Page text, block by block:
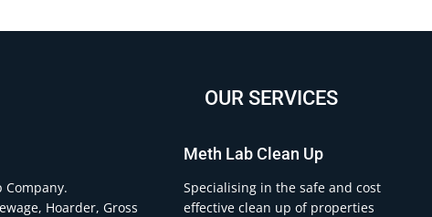
OUR SERVICES
Company.
Hoarder, Gross
Meth Lab Clean Up
Specialising in the safe and cost
effective clean up of properties